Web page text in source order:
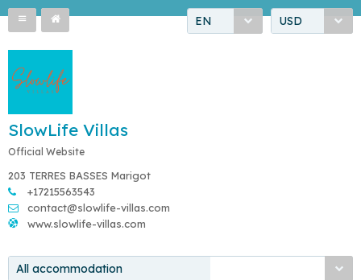
EN USD
SlowLife Villas
Official Website
203 TERRES BASSES Marigot
+17215563543
contact@slowlife-villas.com
www.slowlife-villas.com
All accommodation